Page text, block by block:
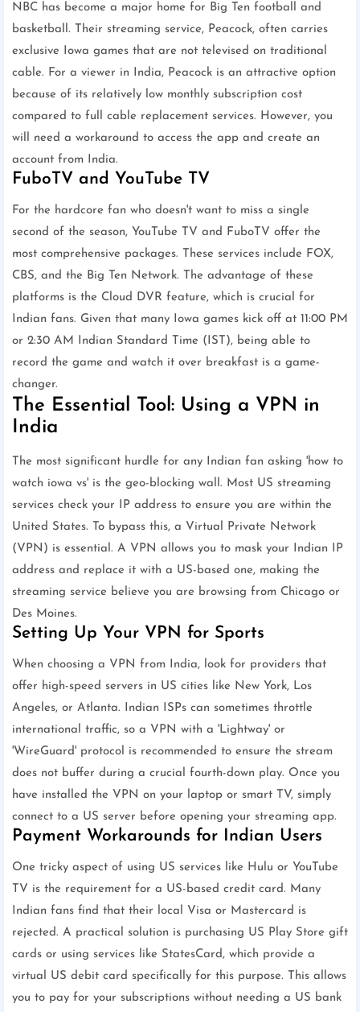
NBC has become a major home for Big Ten football and
basketball. Their streaming service, Peacock, often carries
exclusive Iowa games that are not televised on traditional
cable. For a viewer in India, Peacock is an attractive option
because of its relatively low monthly subscription cost
compared to full cable replacement services. However, you
will need a workaround to access the app and create an
account from India.
FuboTV and YouTube TV
For the hardcore fan who doesn't want to miss a single
second of the season, YouTube TV and FuboTV offer the
most comprehensive packages. These services include FOX,
CBS, and the Big Ten Network. The advantage of these
platforms is the Cloud DVR feature, which is crucial for
Indian fans. Given that many Iowa games kick off at 11:00 PM
or 2:30 AM Indian Standard Time (IST), being able to
record the game and watch it over breakfast is a game-
changer.
The Essential Tool: Using a VPN in
India
The most significant hurdle for any Indian fan asking 'how to
watch iowa vs' is the geo-blocking wall. Most US streaming
services check your IP address to ensure you are within the
United States. To bypass this, a Virtual Private Network
(VPN) is essential. A VPN allows you to mask your Indian IP
address and replace it with a US-based one, making the
streaming service believe you are browsing from Chicago or
Des Moines.
Setting Up Your VPN for Sports
When choosing a VPN from India, look for providers that
offer high-speed servers in US cities like New York, Los
Angeles, or Atlanta. Indian ISPs can sometimes throttle
international traffic, so a VPN with a 'Lightway' or
'WireGuard' protocol is recommended to ensure the stream
does not buffer during a crucial fourth-down play. Once you
have installed the VPN on your laptop or smart TV, simply
connect to a US server before opening your streaming app.
Payment Workarounds for Indian Users
One tricky aspect of using US services like Hulu or YouTube
TV is the requirement for a US-based credit card. Many
Indian fans find that their local Visa or Mastercard is
rejected. A practical solution is purchasing US Play Store gift
cards or using services like StatesCard, which provide a
virtual US debit card specifically for this purpose. This allows
you to pay for your subscriptions without needing a US bank